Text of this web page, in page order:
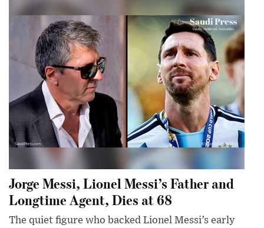
Jorge Messi, Lionel Messi’s Father and
Longtime Agent, Dies at 68
The quiet figure who backed Lionel Messi’s early